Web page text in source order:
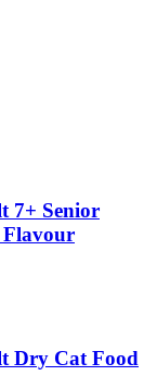
7+ Senior
Dry Cat Food